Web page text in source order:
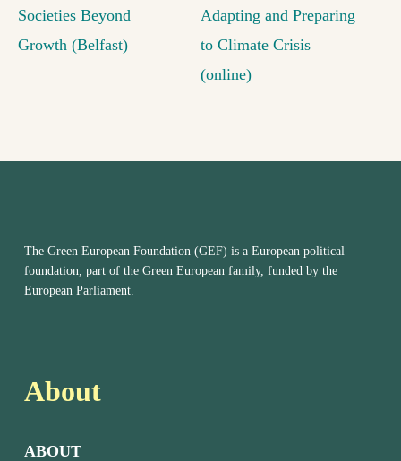
Societies Beyond
Growth (Belfast)
Adapting and Preparing
to Climate Crisis
(online)
The Green European Foundation (GEF) is a European political
foundation, part of the Green European family, funded by the
European Parliament.
About
ABOUT